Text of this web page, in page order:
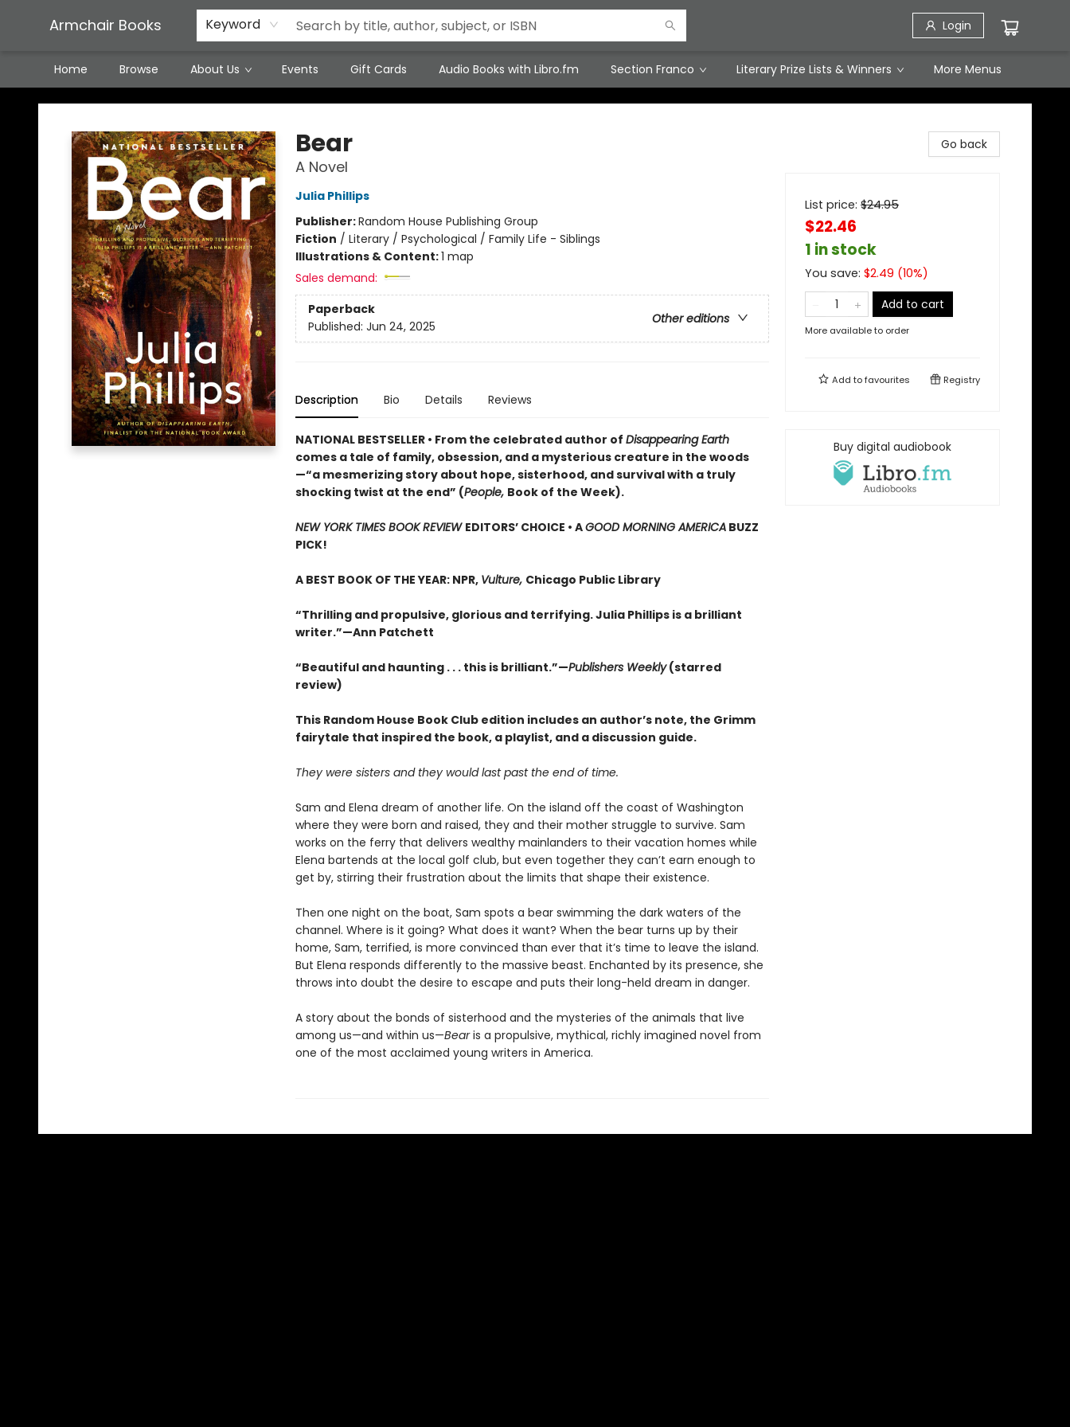
Armchair Books Keyword Login
Home Browse About Us Events Gift Cards Audio Books with Libro.fm Section Franco Literary Prize Lists & Winners
Featured Local Artisans
Media
Consignment/Stocking Requests
Contact & Hours
Terms & Conditions
More Menus
Armchair Books
Bear
A Novel
Julia Phillips
Publisher:Random House Publishing Group
Fiction / Literary / Psychological / Family Life - Siblings
Illustrations & Content:1 map
Sales demand:
Paperback
Other editions
Published: Jun 24, 2025
Description Bio Details Reviews
NATIONAL BESTSELLER • From the celebrated author of Disappearing Earth
comes a tale of family, obsession, and a mysterious creature in the woods
—“a mesmerizing story about hope, sisterhood, and survival with a truly
shocking twist at the end” (People, Book of the Week).
NEW YORK TIMES BOOK REVIEW EDITORS’ CHOICE • AGOOD MORNING AMERICABUZZ
PICK!
A BEST BOOK OF THE YEAR: NPR, Vulture, Chicago Public Library
“Thrilling and propulsive, glorious and terrifying. Julia Phillips is a brilliant
writer.”—Ann Patchett
“Beautiful and haunting . . . this is brilliant.”—Publishers Weekly(starred
review)
This Random House Book Club edition includes an author’s note, the Grimm
fairytale that inspired the book, a playlist, and a discussion guide.
They were sisters and they would last past the end of time.
Sam and Elena dream of another life. On the island off the coast of Washington
where they were born and raised, they and their mother struggle to survive. Sam
works on the ferry that delivers wealthy mainlanders to their vacation homes while
Elena bartends at the local golf club, but even together they can’t earn enough to
get by, stirring their frustration about the limits that shape their existence.
Then one night on the boat, Sam spots a bear swimming the dark waters of the
channel. Where is it going? What does it want? When the bear turns up by their
home, Sam, terrified, is more convinced than ever that it’s time to leave the island.
But Elena responds differently to the massive beast. Enchanted by its presence, she
throws into doubt the desire to escape and puts their long-held dream in danger.
A story about the bonds of sisterhood and the mysteries of the animals that live
among us—and within us—Bearis a propulsive, mythical, richly imagined novel from
one of the most acclaimed young writers in America.
Go back
List price: $24.95
$22.46
1 in stock
You save: $2.49 (10%)
Add to cart
More available to order
Add tofavourites Registry
Buy digital audiobook